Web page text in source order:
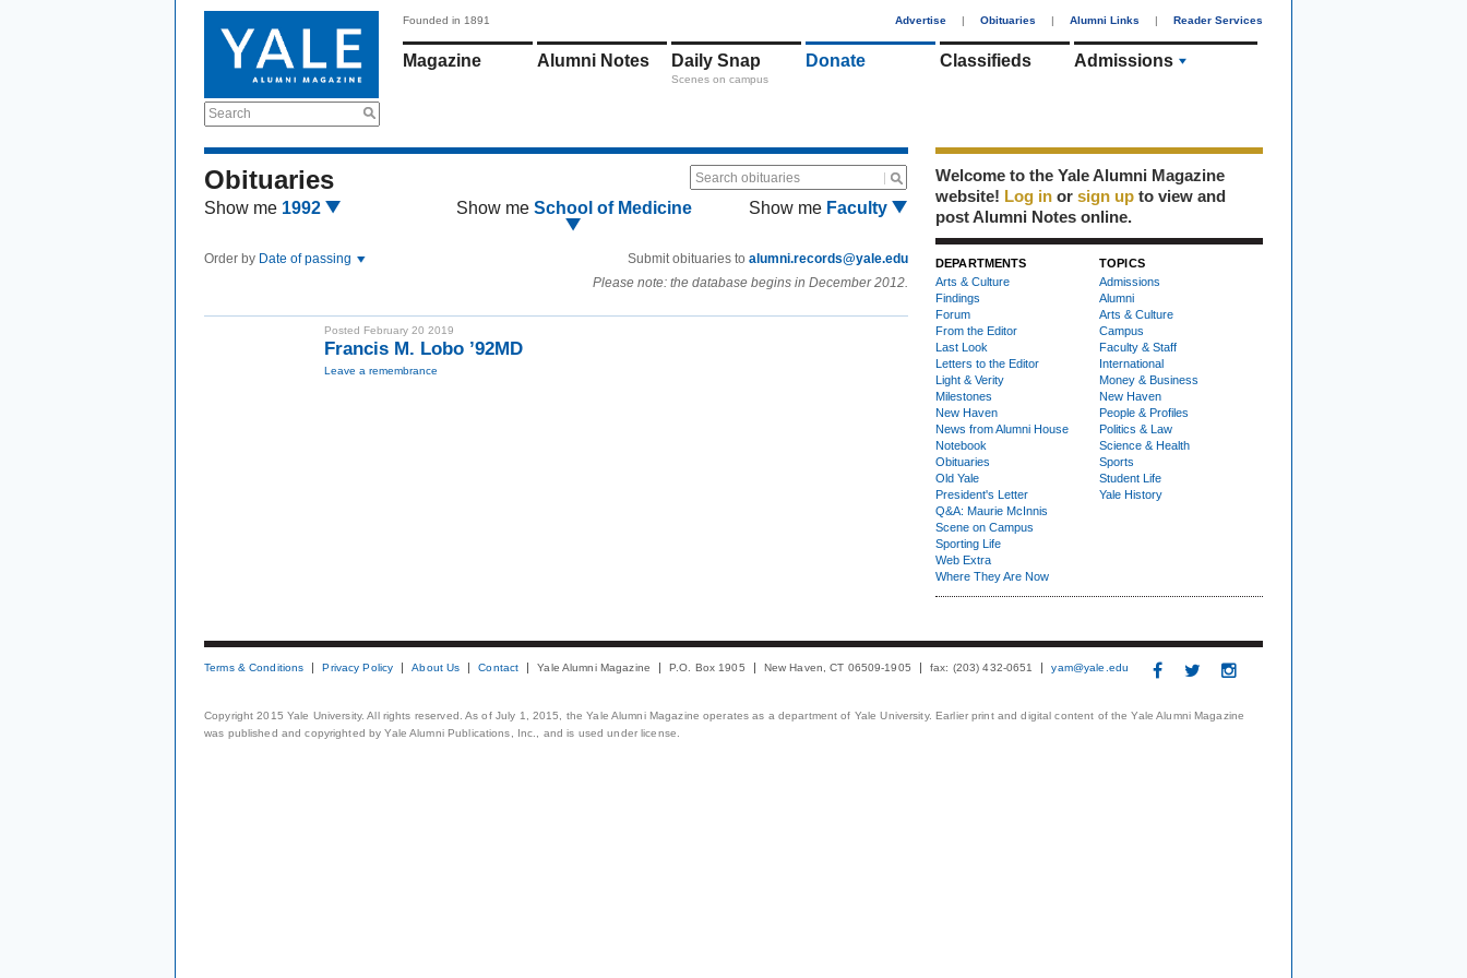
Search
Founded in 1891 Advertise | Obituaries | Alumni Links | Reader Services
Magazine Alumni Notes Daily Snap
Scenes on campus
Donate Classifieds Admissions
Obituaries Search obituaries
Show me 1992 Show me School of Medicine Show me Faculty
Order by Date of passing Submit obituaries to alumni.records@yale.edu
Please note: the database begins in December 2012.
Posted February 20 2019
Francis M. Lobo ’92MD
Leave a remembrance
Welcome to the Yale Alumni Magazine
website! Log in or sign up to view and
post Alumni Notes online.
DEPARTMENTS
Arts & Culture
Findings
Forum
From the Editor
Last Look
Letters to the Editor
Light & Verity
Milestones
New Haven
News from Alumni House
Notebook
Obituaries
Old Yale
President's Letter
Q&A: Maurie McInnis
Scene on Campus
Sporting Life
Web Extra
Where They Are Now
TOPICS
Admissions
Alumni
Arts & Culture
Campus
Faculty & Staff
International
Money & Business
New Haven
People & Profiles
Politics & Law
Science & Health
Sports
Student Life
Yale History
Terms & Conditions Privacy Policy About Us Contact Yale Alumni Magazine P.O. Box 1905 New Haven, CT 06509-1905 fax: (203) 432-0651 yam@yale.edu
Copyright 2015 Yale University. All rights reserved. As of July 1, 2015, the Yale Alumni Magazine operates as a department of Yale University. Earlier print and digital content of the Yale Alumni Magazine
was published and copyrighted by Yale Alumni Publications, Inc., and is used under license.